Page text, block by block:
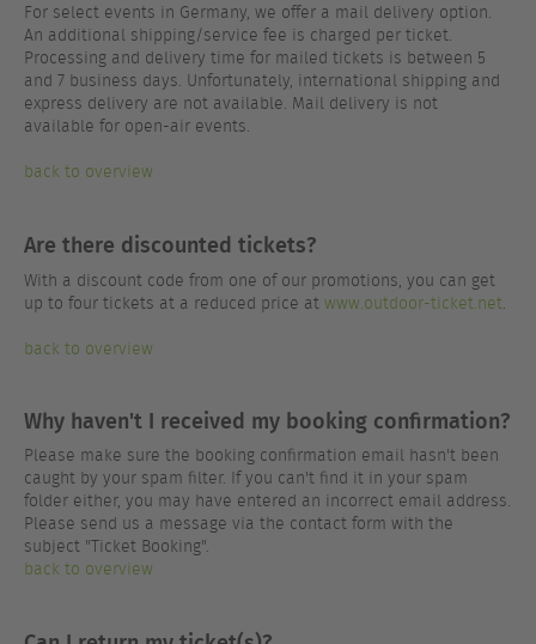
For select events in Germany, we offer a mail delivery option.
An additional shipping/service fee is charged per ticket.
Processing and delivery time for mailed tickets is between 5
and 7 business days. Unfortunately, international shipping and
express delivery are not available. Mail delivery is not
available for open-air events.
back to overview
Are there discounted tickets?
With a discount code from one of our promotions, you can get
up to four tickets at a reduced price at www.outdoor-ticket.net.
back to overview
Why haven't I received my booking confirmation?
Please make sure the booking confirmation email hasn't been
caught by your spam filter. If you can't find it in your spam
folder either, you may have entered an incorrect email address.
Please send us a message via the contact form with the
subject "Ticket Booking".
back to overview